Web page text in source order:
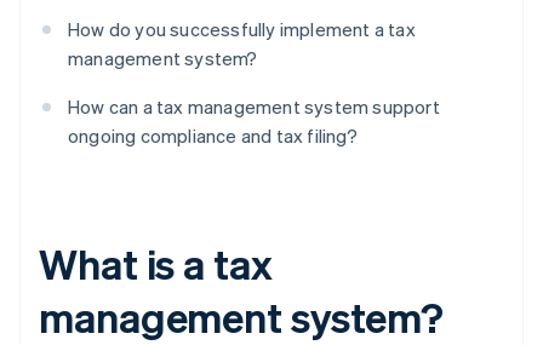
How do you successfully implement a tax
management system?
How can a tax management system support
ongoing compliance and tax filing?
What is a tax
management system?